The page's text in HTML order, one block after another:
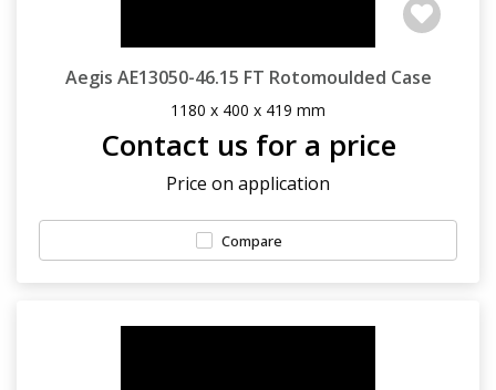
Aegis AE13050-46.15 FT Rotomoulded Case
1180 x 400 x 419 mm
Contact us for a price
Price on application
Compare